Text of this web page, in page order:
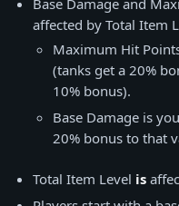
Base Damage and
affected by Total Item
Maximum Hit
(tanks get a 20%
10% bonus).
Base Damage is
20% bonus to that
Total Item Level is